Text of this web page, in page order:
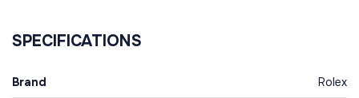
SPECIFICATIONS
Brand Rolex